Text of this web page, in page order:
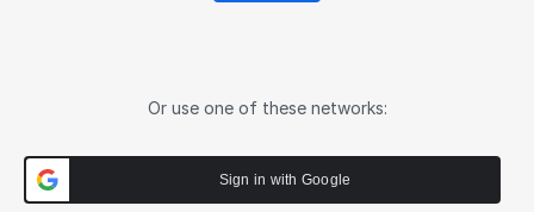
Or use one of these networks:
Sign in with Google